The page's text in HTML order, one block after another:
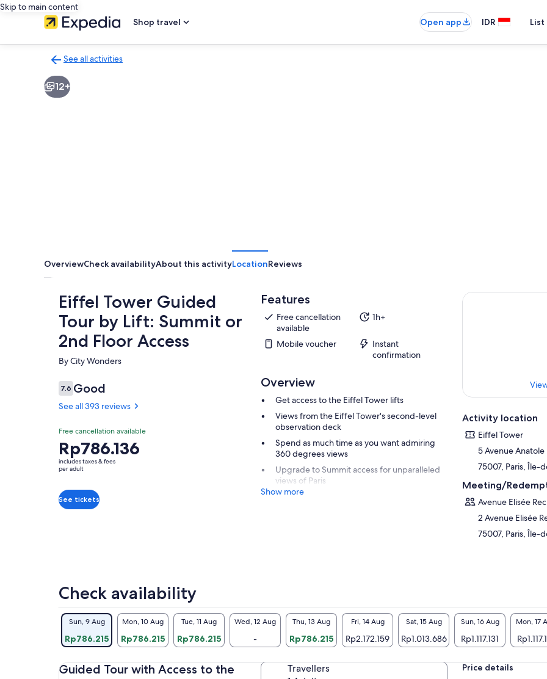
Skip to main content
Shop travel
Open app IDR
See all activities
to
activities
12+
OverviewCheck availabilityAbout this activityLocationReviews
Eiffel Tower Guided
Tour by Lift: Summit or
2nd Floor Access
By City Wonders
7.67.6 out of 10
Good
See all 393 reviews
Free cancellation available
Price
is
Rp786.136
adult
Rp786.136
includes taxes & fees
per adult
See tickets
Features
Free cancellation
available
1h+
Mobile voucher
Instant
confirmation
Overview
Get access to the Eiffel Tower lifts
Views from the Eiffel Tower's second-level
observation deck
Spend as much time as you want admiring
360 degrees views
Upgrade to Summit access for unparalleled
views of Paris
Show more
Activity location
Eiffel Tower
5 Avenue Anatole
75007, Paris, Île-
Meeting/
Avenue Elisée
2 Avenue Elisée
75007, Paris, Île-
Check availability
Sun, 9 Aug
Rp786.215
Mon, 10 Aug
Rp786.215
Tue, 11 Aug
Rp786.215
Wed, 12 Aug
-
Thu, 13 Aug
Rp786.215
Fri, 14 Aug
Rp2.172.159
Sat, 15 Aug
Rp1.013.686
Sun, 16 Aug
Rp1.117.131
Mon, 17
Guided Tour with Access to the
Travellers
Price details